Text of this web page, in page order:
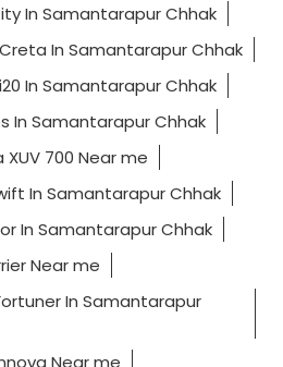
In Samantarapur Chhak
In Samantarapur Chhak
In Samantarapur Chhak
In Samantarapur Chhak
700 Near me
In Samantarapur Chhak
In Samantarapur Chhak
Near me
In Samantarapur
Near me